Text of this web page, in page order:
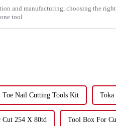
and manufacturing, choosing the right
tool
Toe Nail Cutting Tools Kit Toka
Cut 254 X 80td Tool Box For